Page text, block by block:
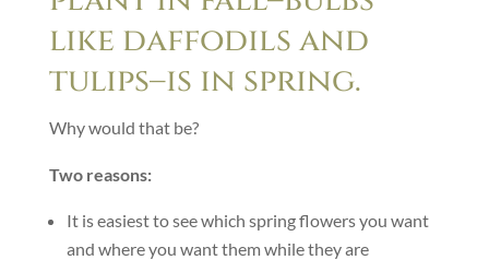
like daffodils and
tulips–is in spring.
Why would that be?
Two reasons:
It is easiest to see which spring flowers you want
and where you want them while they are